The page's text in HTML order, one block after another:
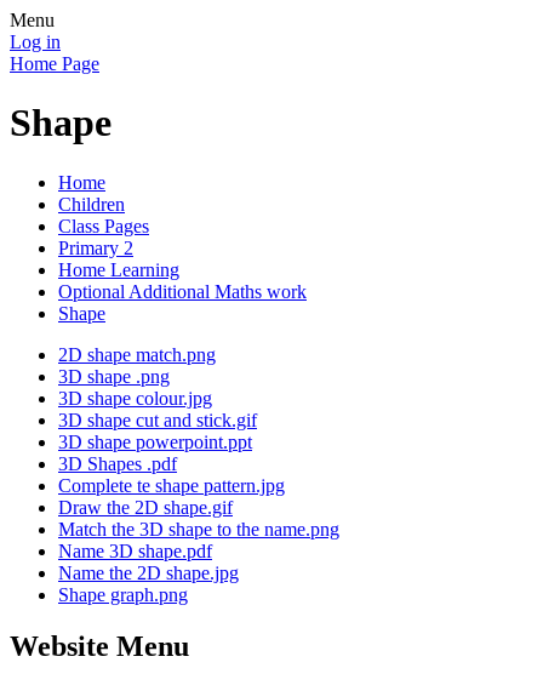
Menu
Log in
Home Page
Shape
Home
Children
Class Pages
Primary 2
Home Learning
Optional Additional Maths work
Shape
2D shape match.png
3D shape .png
3D shape colour.jpg
3D shape cut and stick.gif
3D shape powerpoint.ppt
3D Shapes .pdf
Complete te shape pattern.jpg
Draw the 2D shape.gif
Match the 3D shape to the name.png
Name 3D shape.pdf
Name the 2D shape.jpg
Shape graph.png
Website Menu